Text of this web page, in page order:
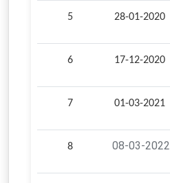
5 28-01-2020
6 17-12-2020
7 01-03-2021
8 08-03-2022